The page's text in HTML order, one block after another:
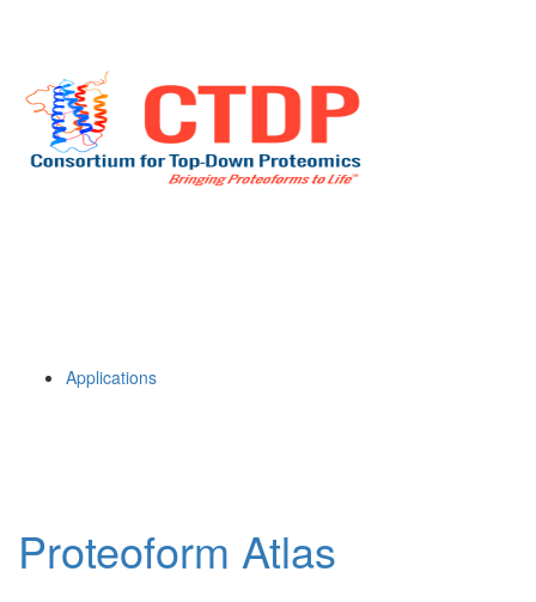
Applications
Proteoform Atlas